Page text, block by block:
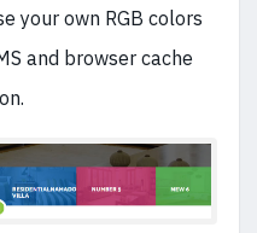
your own RGB colors
and browser cache